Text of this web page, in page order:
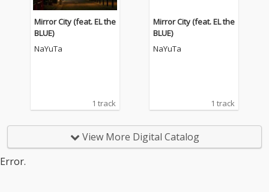
Mirror City (feat. EL the
BLUE)
NaYuTa
1 track
Mirror City (feat. EL the
BLUE)
NaYuTa
1 track
View More Digital Catalog
Error.